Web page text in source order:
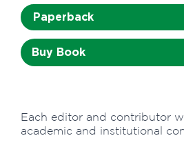
Paperback
Buy Book
Each editor and contributor
academic and institutional